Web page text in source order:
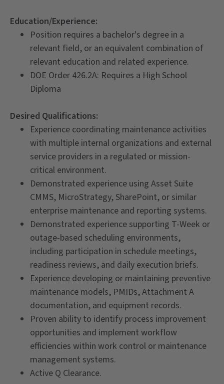
Education/Experience:
Position requires a bachelor's degree in a
relevant field, or an equivalent combination of
relevant education and related experience.
DOE Order 426.2A: Requires a High School
Diploma
Desired Qualifications:
Experience coordinating maintenance activities
with multiple internal organizations and external
service providers in a regulated or mission-
critical environment.
Demonstrated experience using Asset Suite
CMMS, MicroStrategy, SharePoint, or similar
enterprise maintenance and reporting systems.
Demonstrated experience supporting T-Week or
outage-based scheduling environments,
including participation in schedule meetings,
readiness reviews, and daily execution briefs.
Experience developing or maintaining preventive
maintenance models, PMIDs, Attachment A
documentation, and equipment records.
Proven ability to identify process improvement
opportunities and implement workflow
efficiencies within work control or maintenance
management systems.
Active Q Clearance.